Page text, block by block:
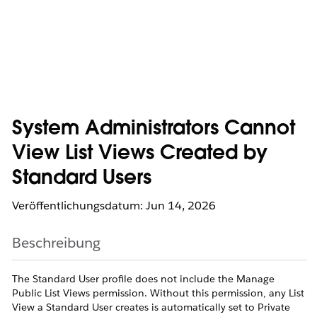
System Administrators Cannot
View List Views Created by
Standard Users
Veröffentlichungsdatum: Jun 14, 2026
Beschreibung
The Standard User profile does not include the Manage
Public List Views permission. Without this permission, any List
View a Standard User creates is automatically set to Private